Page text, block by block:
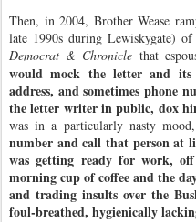
Then, in 2004, Brother Wease
late 1990s during Lewiskygate)
Democrat & Chronicle that
would mock the letter and its
address, and sometimes phone
the letter writer in public, dox
was in a particularly nasty
number and call that person at
was getting ready for work,
morning cup of coffee and the
and trading insults over the
foul-breathed, hygienically